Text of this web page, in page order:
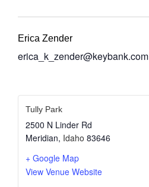
Erica Zender
erica_k_zender@keybank.com
Tully Park
2500 N Linder Rd
Meridian, Idaho 83646
+ Google Map
View Venue Website